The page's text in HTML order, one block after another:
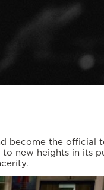
become the official
new heights in its